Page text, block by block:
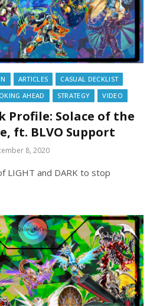
ARTICLES
CASUAL DECKLIST
AHEAD STRATEGY VIDEO
Profile: Solace of the
ft. BLVO Support
8, 2020
LIGHT and DARK to stop